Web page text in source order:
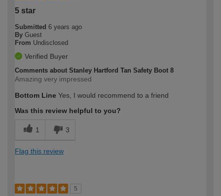
5 star
Submitted 6 years ago
By Guest
From Undisclosed
Verified Buyer
Comments about Stanley Hartford Tan Safety Boot 8
Amazing very impressed
Bottom Line Yes, I would recommend to a friend
Was this review helpful to you?
1 3
Flag this review
5